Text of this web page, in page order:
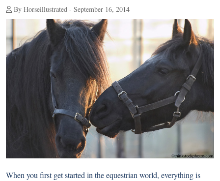
By Horseillustrated - September 16, 2014
When you first get started in the equestrian world, everything is